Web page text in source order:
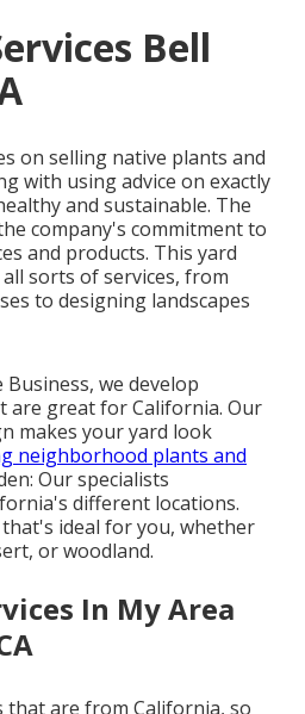
Bell
on selling native plants and
with using advice on exactly
and sustainable. The
company's commitment to
and products. This yard
sorts of services, from
to designing landscapes
we develop
are great for California. Our
makes your yard look
neighborhood plants and
Our specialists
different locations.
ideal for you, whether
or woodland.
In My Area
that are from California, so